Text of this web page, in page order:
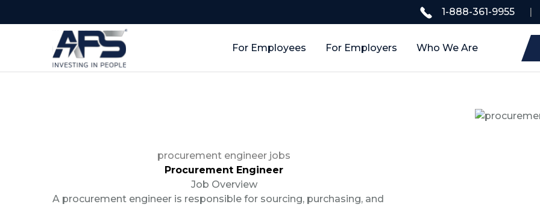
1-888-361-9955 |
For Employees For Employers Who We Are
procurement engineer jobs
Procurement Engineer
Job Overview
A procurement engineer is responsible for sourcing, purchasing, and